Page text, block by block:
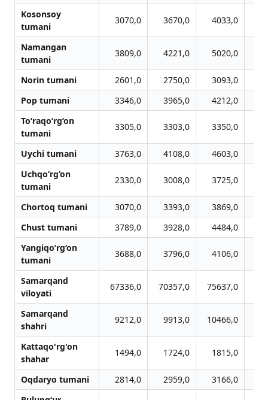
Kosonsoy
tumani
3070,0 3670,0 4033,0
Namangan
tumani
3809,0 4221,0 5020,0
Norin tumani 2601,0 2750,0 3093,0
Pop tumani
3346,0 3965,0 4212,0
To‘raqo‘rg‘on
tumani
3305,0 3303,0 3350,0
Uychi tumani 3763,0 4108,0 4603,0
Uchqo‘rg‘on
tumani
2330,0 3008,0 3725,0
Chortoq tumani 3070,0 3393,0 3869,0
Chust tumani
3789,0 3928,0 4484,0
Yangiqo‘rg‘on
tumani
3688,0 3796,0 4106,0
Samarqand
viloyati
67336,0 70357,0 75637,0
Samarqand
shahri
9212,0 9913,0 10466,0
Kattaqo'rg'on
shahar
1494,0 1724,0 1815,0
Oqdaryo tumani 2814,0 2959,0 3166,0